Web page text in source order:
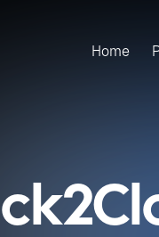
Home